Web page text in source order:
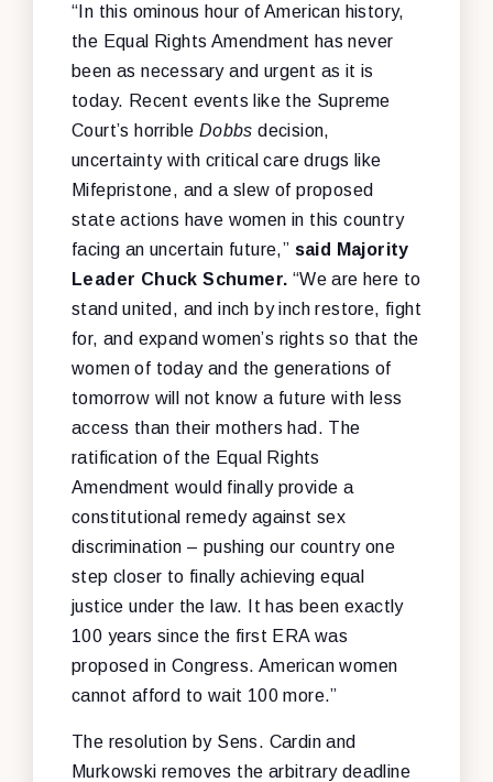
“In this ominous hour of American history,
the Equal Rights Amendment has never
been as necessary and urgent as it is
today. Recent events like the Supreme
Court’s horrible Dobbs decision,
uncertainty with critical care drugs like
Mifepristone, and a slew of proposed
state actions have women in this country
facing an uncertain future,” said Majority
Leader Chuck Schumer. “We are here to
stand united, and inch by inch restore, fight
for, and expand women’s rights so that the
women of today and the generations of
tomorrow will not know a future with less
access than their mothers had. The
ratification of the Equal Rights
Amendment would finally provide a
constitutional remedy against sex
discrimination – pushing our country one
step closer to finally achieving equal
justice under the law. It has been exactly
100 years since the first ERA was
proposed in Congress. American women
cannot afford to wait 100 more.”
The resolution by Sens. Cardin and
Murkowski removes the arbitrary deadline